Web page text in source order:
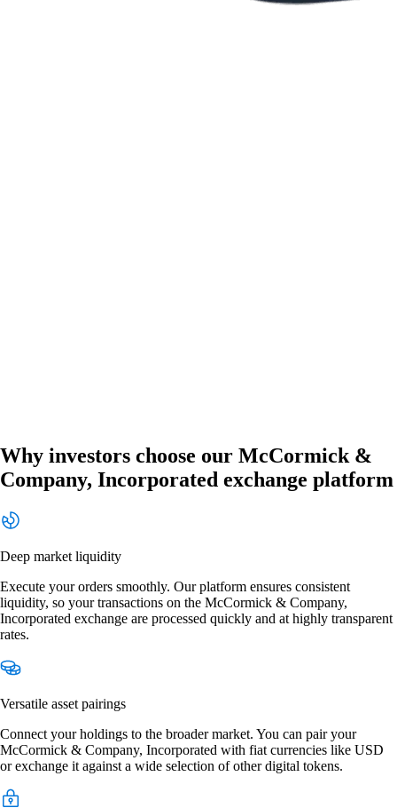
Why investors choose our McCormick &
Company, Incorporated exchange platform
Deep market liquidity
Execute your orders smoothly. Our platform ensures consistent
liquidity, so your transactions on the McCormick & Company,
Incorporated exchange are processed quickly and at highly transparent
rates.
Versatile asset pairings
Connect your holdings to the broader market. You can pair your
McCormick & Company, Incorporated with fiat currencies like USD
or exchange it against a wide selection of other digital tokens.